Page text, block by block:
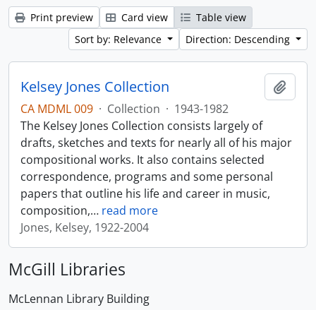
Print preview Card view
Table view
Sort by: Relevance
Direction: Descending
Kelsey Jones Collection
CA MDML 009 · Collection · 1943-1982
The Kelsey Jones Collection consists largely of
drafts, sketches and texts for nearly all of his major
compositional works. It also contains selected
correspondence, programs and some personal
papers that outline his life and career in music,
composition,… read more
Jones, Kelsey, 1922-2004
McGill Libraries
McLennan Library Building